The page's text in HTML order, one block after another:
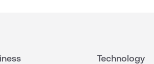
Technology